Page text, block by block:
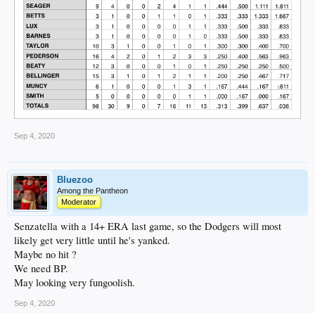
Sep 4, 2020
Bluezoo
Among the Pantheon
Moderator
Senzatella with a 14+ ERA last game, so the Dodgers will most
likely get very little until he's yanked.
Maybe no hit ?
We need BP.
May looking very fungoolish.
Sep 4, 2020